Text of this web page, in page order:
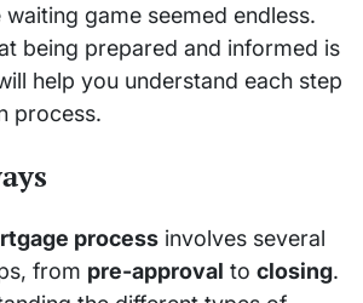
game seemed endless.
being prepared and informed is
help you understand each step
process.
process involves several
from pre-approval to closing.